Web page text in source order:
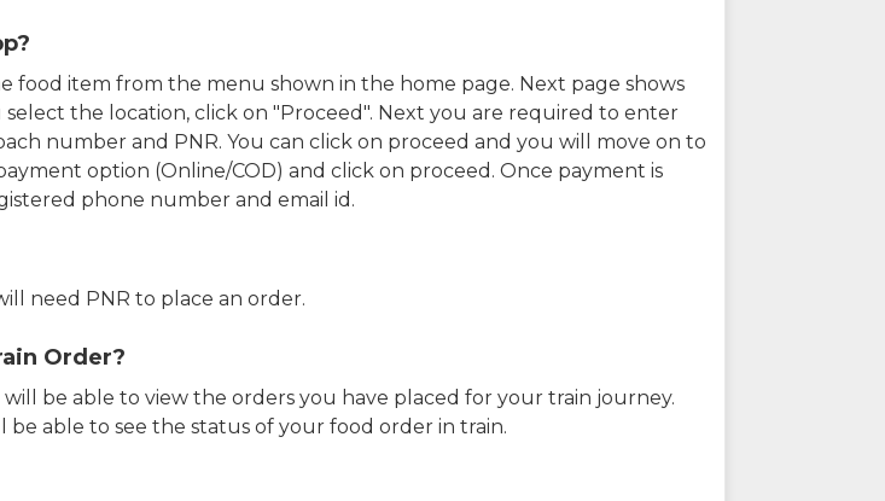
food item from the menu shown in the home page. Next page shows
the location, click on "Proceed". Next you are required to enter
number and PNR. You can click on proceed and you will move on to
option (Online/COD) and click on proceed. Once payment is
phone number and email id.
need PNR to place an order.
Order?
be able to view the orders you have placed for your train journey.
able to see the status of your food order in train.